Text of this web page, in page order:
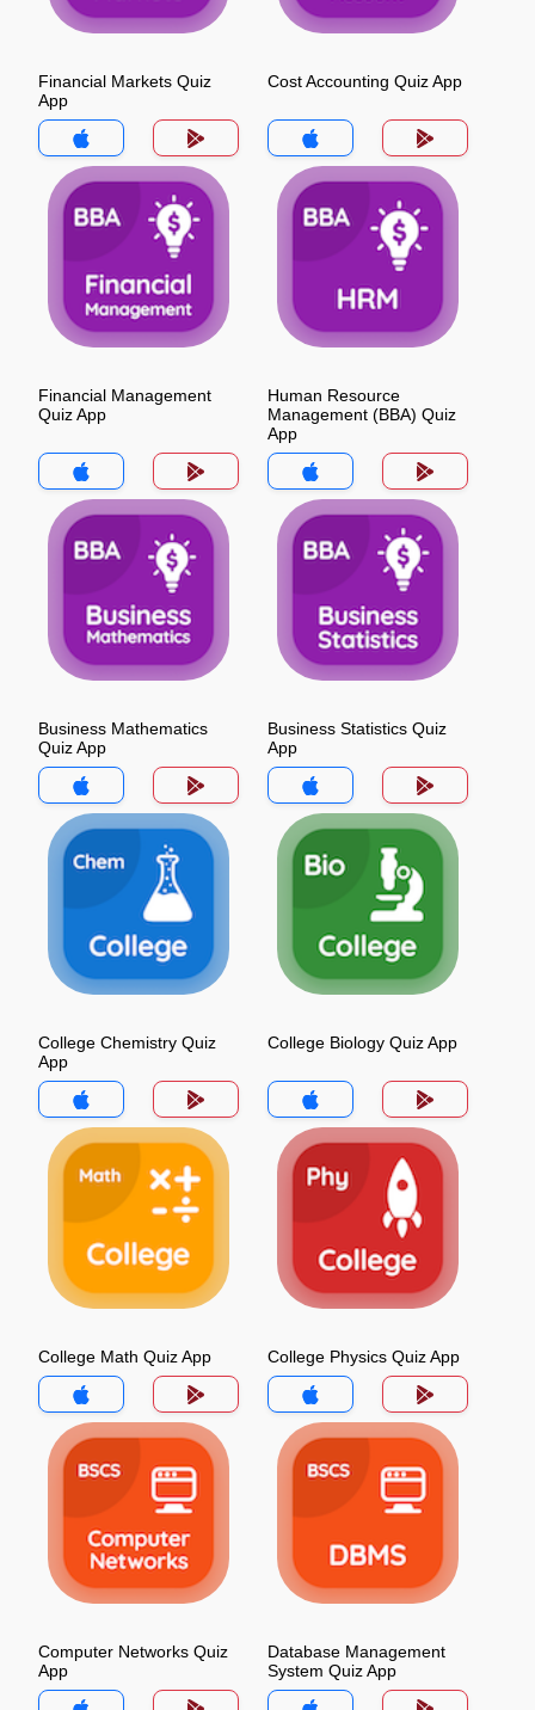
Financial Markets Quiz
App
Cost Accounting Quiz App
Financial Management
Quiz App
Human Resource
Management (BBA) Quiz
App
Business Mathematics
Quiz App
Business Statistics Quiz
App
College Chemistry Quiz
App
College Biology Quiz App
College Math Quiz App College Physics Quiz App
Computer Networks Quiz
App
Database Management
System Quiz App